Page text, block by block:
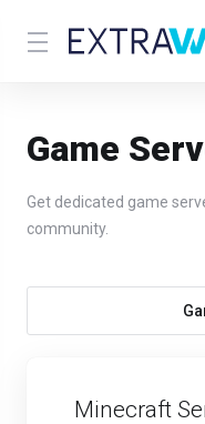
Game
Get dedicated game
community.
Minecraft